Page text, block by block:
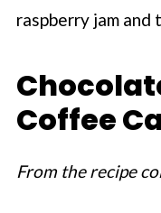
raspberry jam and
Coffee
From the recipe